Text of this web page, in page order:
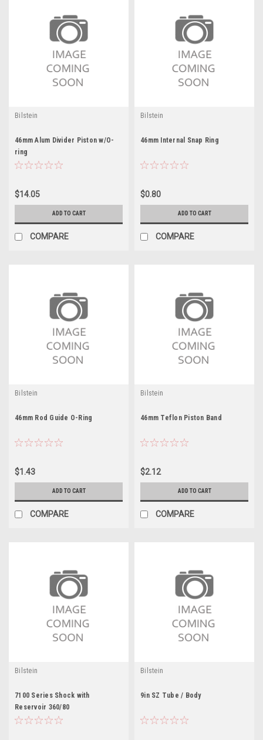
Bilstein
46mm Alum Divider Piston w/O-
ring
$14.05
ADD TO CART
COMPARE
Bilstein
46mm Internal Snap Ring
$0.80
ADD TO CART
COMPARE
Bilstein
46mm Rod Guide O-Ring
$1.43
ADD TO CART
COMPARE
Bilstein
46mm Teflon Piston Band
$2.12
ADD TO CART
COMPARE
Bilstein
7100 Series Shock with
Reservoir 360/80
Bilstein
9in SZ Tube / Body